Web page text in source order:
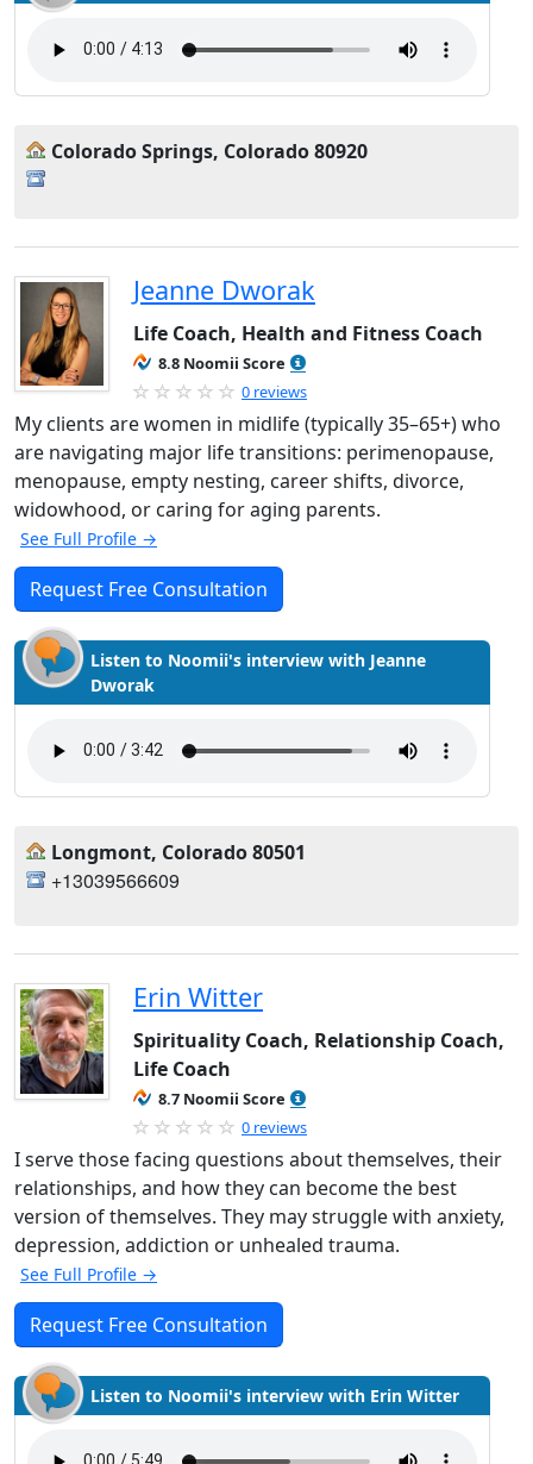
Colorado Springs, Colorado 80920
Jeanne Dworak
Life Coach, Health and Fitness Coach
8.8 Noomii Score
0 reviews
My clients are women in midlife (typically 35–65+) who
are navigating major life transitions: perimenopause,
menopause, empty nesting, career shifts, divorce,
widowhood, or caring for aging parents.
See Full Profile →
Request Free Consultation
Listen to Noomii's interview with Jeanne
Dworak
Longmont, Colorado 80501
+13039566609
Erin Witter
Spirituality Coach, Relationship Coach,
Life Coach
8.7 Noomii Score
0 reviews
I serve those facing questions about themselves, their
relationships, and how they can become the best
version of themselves. They may struggle with anxiety,
depression, addiction or unhealed trauma.
See Full Profile →
Request Free Consultation
Listen to Noomii's interview with Erin Witter